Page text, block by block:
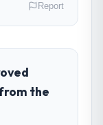
in.
Ltd, a
As
product
Report
the